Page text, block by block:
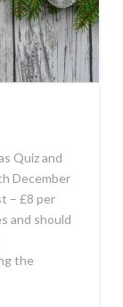
Quiz and
December
– £8 per
and should
the